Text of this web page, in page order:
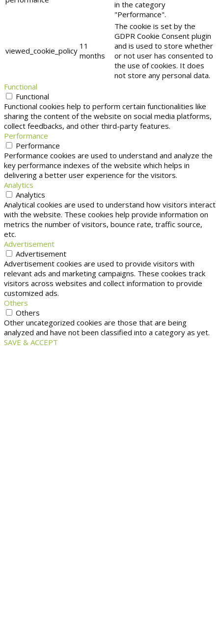
in the category
"Performance".
viewed_cookie_policy 11
months
The cookie is set by the
GDPR Cookie Consent plugin
and is used to store whether
or not user has consented to
the use of cookies. It does
not store any personal data.
Functional
Functional
Functional cookies help to perform certain functionalities like
sharing the content of the website on social media platforms,
collect feedbacks, and other third-party features.
Performance
Performance
Performance cookies are used to understand and analyze the
key performance indexes of the website which helps in
delivering a better user experience for the visitors.
Analytics
Analytics
Analytical cookies are used to understand how visitors interact
with the website. These cookies help provide information on
metrics the number of visitors, bounce rate, traffic source,
etc.
Advertisement
Advertisement
Advertisement cookies are used to provide visitors with
relevant ads and marketing campaigns. These cookies track
visitors across websites and collect information to provide
customized ads.
Others
Others
Other uncategorized cookies are those that are being
analyzed and have not been classified into a category as yet.
SAVE & ACCEPT